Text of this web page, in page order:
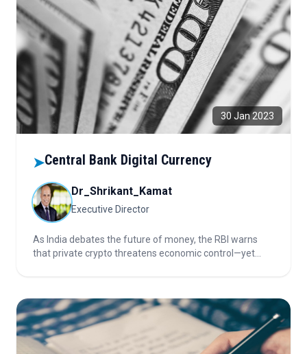
30 Jan 2023
➤Central Bank Digital Currency
Dr_Shrikant_Kamat
Executive Director
As India debates the future of money, the RBI warns
that private crypto threatens economic control—yet
currency duel.